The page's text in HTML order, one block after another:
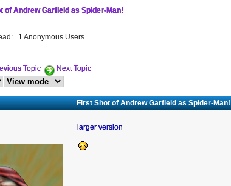
of Andrew Garfield as Spider-Man!
1 Anonymous Users
Topic Next Topic
First Shot of Andrew Garfield as Spider-Man!
larger version